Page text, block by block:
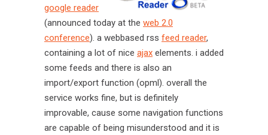
google reader
(announced today at the web 2.0
conference). a webbased rss feed reader,
containing a lot of nice ajax elements. i added
some feeds and there is also an
import/export function (opml). overall the
service works fine, but is definitely
improvable, cause some navigation functions
are capable of being misunderstood and it is